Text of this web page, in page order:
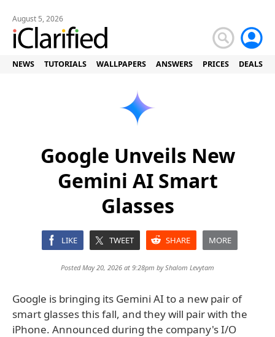
August 5, 2026
NEWS TUTORIALS WALLPAPERS ANSWERS PRICES DEALS
Google Unveils New
Gemini AI Smart
Glasses
LIKE TWEET SHARE MORE
Posted May 20, 2026 at 9:28pm byShalom Levytam
Google is bringing its Gemini AI to a new pair of
smart glasses this fall, and they will pair with the
iPhone. Announced during the company's I/O